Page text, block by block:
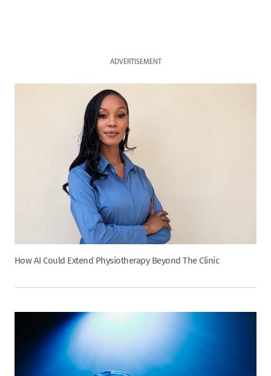
ADVERTISEMENT
How AI Could Extend Physiotherapy Beyond The Clinic